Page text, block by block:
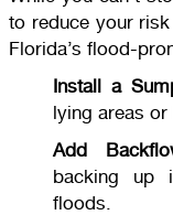
to reduce your
Florida’s flood-
Install a
lying areas or
Add
backing up
floods.